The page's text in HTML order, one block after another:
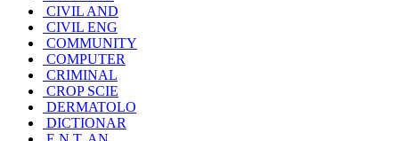
CIVIL AND
CIVIL ENG
COMMUNITY
COMPUTER
CRIMINAL
CROP SCIE
DERMATOLO
DICTIONAR